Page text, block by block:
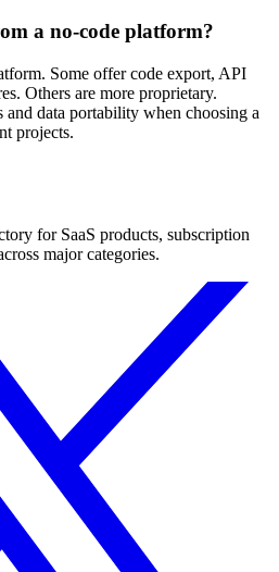
a no-code platform?
Some offer code export, API
Others are more proprietary.
data portability when choosing a
projects.
for SaaS products, subscription
major categories.